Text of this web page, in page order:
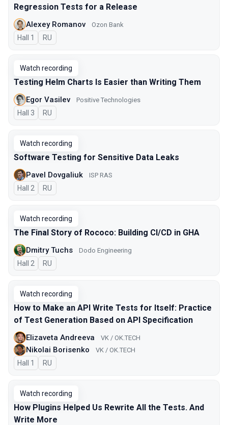
Regression Tests for a Release
Alexey Romanov Ozon Bank
Hall 1 In Russian
RU
Watch recording
Testing Helm Charts Is Easier than Writing Them
Egor Vasilev Positive Technologies
Hall 3 In Russian
RU
Watch recording
Software Testing for Sensitive Data Leaks
Pavel Dovgaliuk ISP RAS
Hall 2 In Russian
RU
Watch recording
The Final Story of Rococo: Building CI/CD in GHA
Dmitry Tuchs Dodo Engineering
Hall 2 In Russian
RU
Watch recording
How to Make an API Write Tests for Itself: Practice
of Test Generation Based on API Specification
Elizaveta Andreeva VK / OK.TECH
Nikolai Borisenko VK / OK.TECH
Hall 1 In Russian
RU
Watch recording
How Plugins Helped Us Rewrite All the Tests. And
Write More